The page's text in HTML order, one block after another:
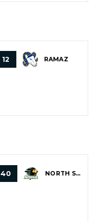
12 RAMAZ
40 NORTH SHORE